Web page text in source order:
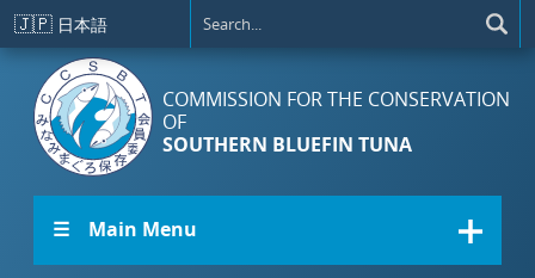
Skip to main content
🇯🇵 日本語
COMMISSION FOR THE CONSERVATION
OF
SOUTHERN BLUEFIN TUNA
☰ Main Menu